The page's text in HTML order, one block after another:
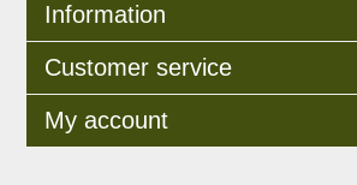
Information
Customer service
My account